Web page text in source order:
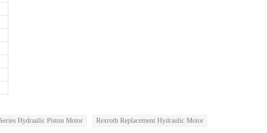
Hydraulic Piston Motor Rexroth Replacement Hydraulic Motor